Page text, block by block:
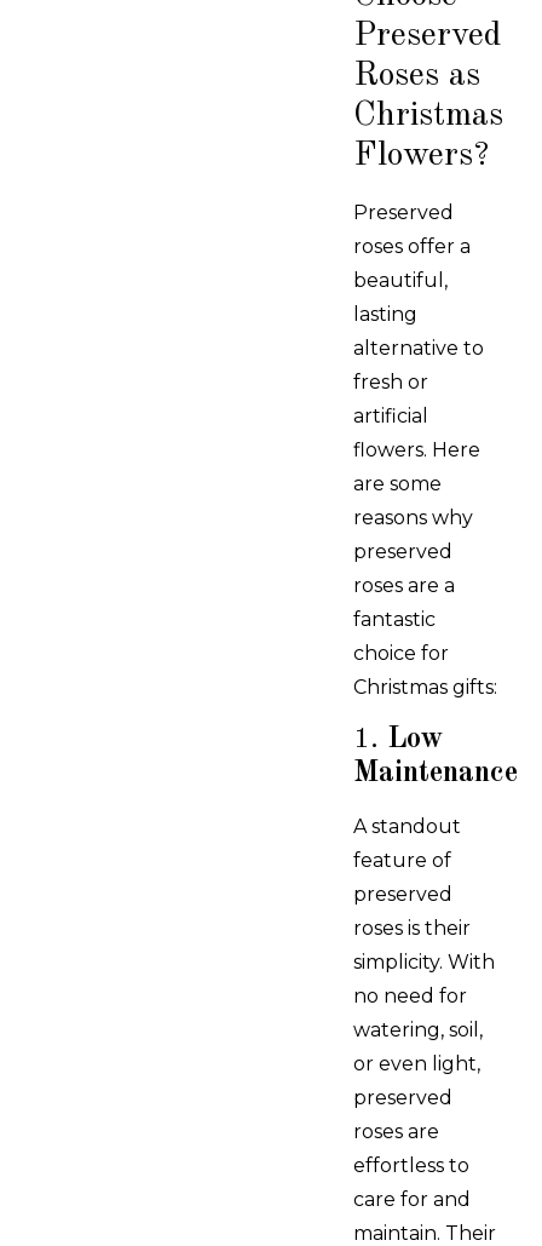
Preserved
Roses as
Christmas
Flowers?
Preserved
roses offer a
beautiful,
lasting
alternative to
fresh or
artificial
flowers. Here
are some
reasons why
preserved
roses are a
fantastic
choice for
Christmas gifts:
1. Low
Maintenance
A standout
feature of
preserved
roses is their
simplicity. With
no need for
watering, soil,
or even light,
preserved
roses are
effortless to
care for and
maintain. Their